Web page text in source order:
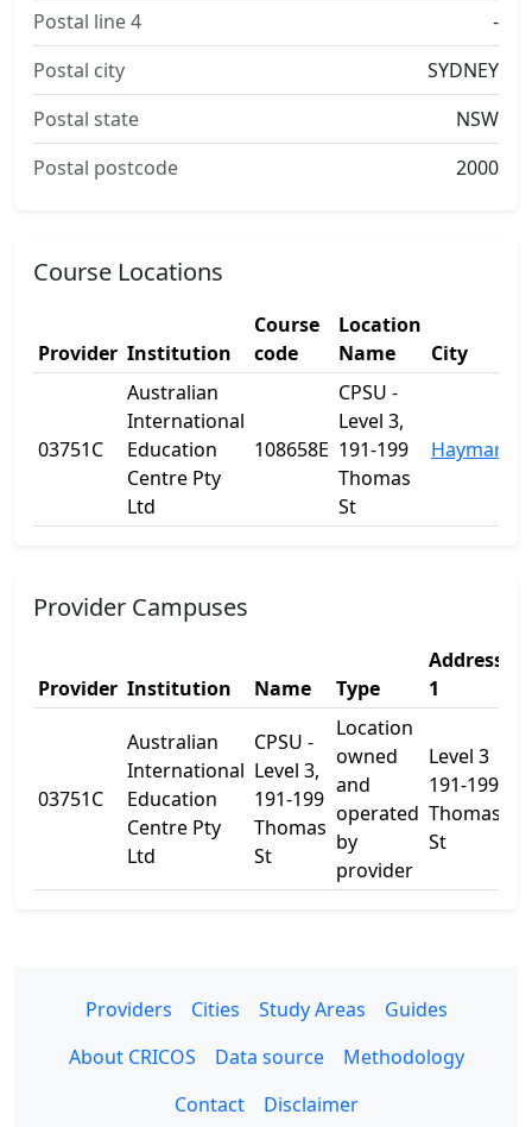
Postal line 4
-
Postal city
SYDNEY
Postal state
NSW
Postal postcode
2000
Course Locations
Provider Institution
Course
code
Location
Name
City
03751C
Australian
International
Education
Centre Pty
Ltd
108658E
CPSU -
Level 3,
191-199
Thomas
St
Haymarket
Provider Campuses
Provider Institution Name Type
Address
1
03751C
Australian
International
Education
Centre Pty
Ltd
CPSU -
Level 3,
191-199
Thomas
St
Location
owned
and
operated
by
provider
Level 3
191-199
Thomas
St
Providers Cities Study Areas
Guides
About CRICOS
Data source
Methodology
Contact
Disclaimer